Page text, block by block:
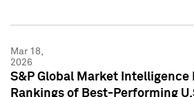
Mar 18,
2026
S&P Global Market Intelligence
Rankings of Best-Performing